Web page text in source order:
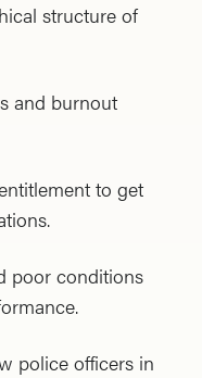
structure of
and burnout
to get
poor conditions
police officers in